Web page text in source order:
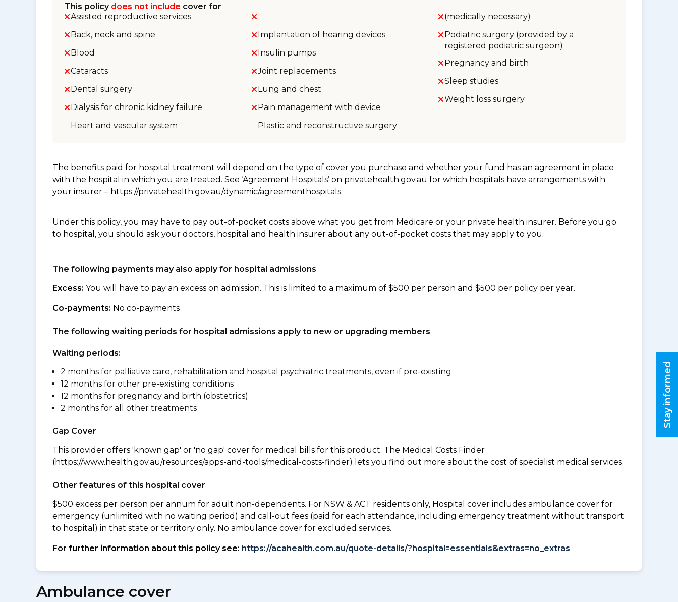
This policy does not include cover for
Assisted reproductive services
Back, neck and spine
Blood
Cataracts
Dental surgery
Dialysis for chronic kidney failure
Heart and vascular system
Implantation of hearing devices
Insulin pumps
Joint replacements
Lung and chest
Pain management with device
Plastic and reconstructive surgery
(medically necessary)
Podiatric surgery (provided by a
registered podiatric surgeon)
Pregnancy and birth
Sleep studies
Weight loss surgery
The benefits paid for hospital treatment will depend on the type of cover you purchase and whether your fund has an agreement in place
with the hospital in which you are treated. See ‘Agreement Hospitals’ on privatehealth.gov.au for which hospitals have arrangements with
your insurer – https://privatehealth.gov.au/dynamic/agreementhospitals.
Under this policy, you may have to pay out-of-pocket costs above what you get from Medicare or your private health insurer. Before you go
to hospital, you should ask your doctors, hospital and health insurer about any out-of-pocket costs that may apply to you.
The following payments may also apply for hospital admissions
Excess: You will have to pay an excess on admission. This is limited to a maximum of $500 per person and $500 per policy per year.
Co-payments: No co-payments
The following waiting periods for hospital admissions apply to new or upgrading members
Waiting periods:
2 months for palliative care, rehabilitation and hospital psychiatric treatments, even if pre-existing
12 months for other pre-existing conditions
12 months for pregnancy and birth (obstetrics)
2 months for all other treatments
Gap Cover
This provider offers 'known gap' or 'no gap' cover for medical bills for this product. The Medical Costs Finder
(https://www.health.gov.au/resources/apps-and-tools/medical-costs-finder) lets you find out more about the cost of specialist medical services.
Other features of this hospital cover
$500 excess per person per annum for adult non-dependents. For NSW & ACT residents only, Hospital cover includes ambulance cover for
emergency (unlimited with no waiting period) and call-out fees (paid for each attendance, including emergency treatment without transport
to hospital) in that state or territory only. No ambulance cover for excluded services.
For further information about this policy see: https://acahealth.com.au/quote-details/?hospital=essentials&extras=no_extras
Ambulance cover
Stay informed